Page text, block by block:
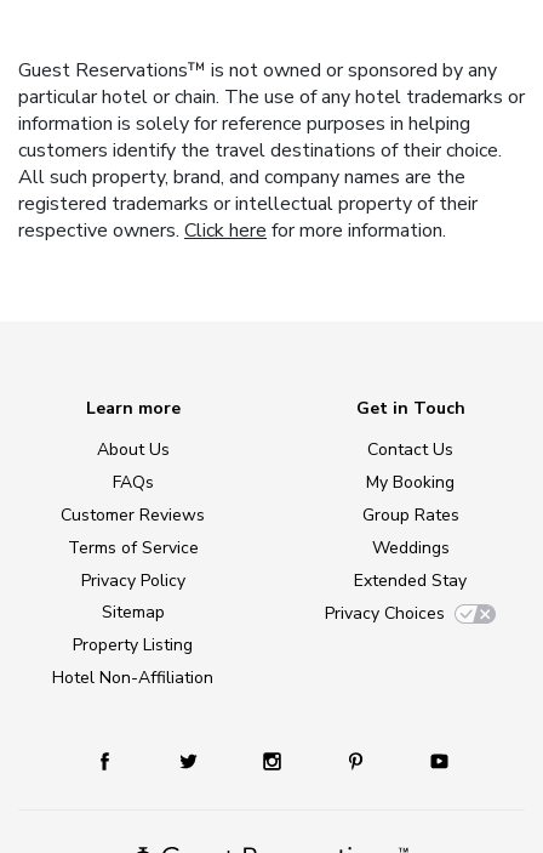
Guest Reservations™ is not owned or sponsored by any
particular hotel or chain. The use of any hotel trademarks or
information is solely for reference purposes in helping
customers identify the travel destinations of their choice.
All such property, brand, and company names are the
registered trademarks or intellectual property of their
respective owners. Click here for more information.
Learn more
About Us
FAQs
Customer Reviews
Terms of Service
Privacy Policy
Sitemap
Property Listing
Hotel Non-Affiliation
Get in Touch
Contact Us
My Booking
Group Rates
Weddings
Extended Stay
Privacy Choices